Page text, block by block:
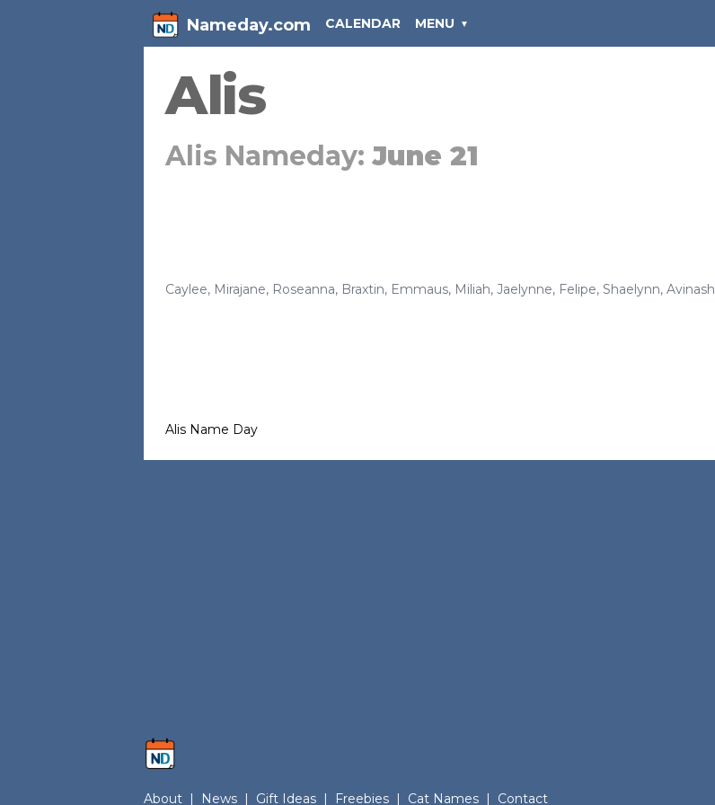
Nameday.com CALENDAR MENU
Alis
Alis Nameday: June 21
Caylee, Mirajane, Roseanna, Braxtin, Emmaus, Miliah, Jaelynne, Felipe, Shaelynn, Avinash
Alis Name Day
About News Gift Ideas Freebies Cat Names Contact